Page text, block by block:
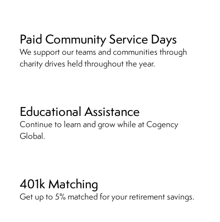
Paid Community Service Days
We support our teams and communities through
charity drives held throughout the year.
Educational Assistance
Continue to learn and grow while at Cogency
Global.
401k Matching
Get up to 5% matched for your retirement savings.